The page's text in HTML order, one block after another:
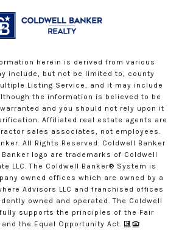
herein is derived from various
include, but not be limited to, county
Listing Service, and it may include
the information is believed to be
and you should not rely upon it
Affiliated real estate agents are
sales associates, not employees.
All Rights Reserved. Coldwell Banker
logo are trademarks of Coldwell
LLC. The Coldwell Banker® System is
owned offices which are owned by a
Advisors LLC and franchised offices
owned and operated. The Coldwell
supports the principles of the Fair
and the Equal Opportunity Act.